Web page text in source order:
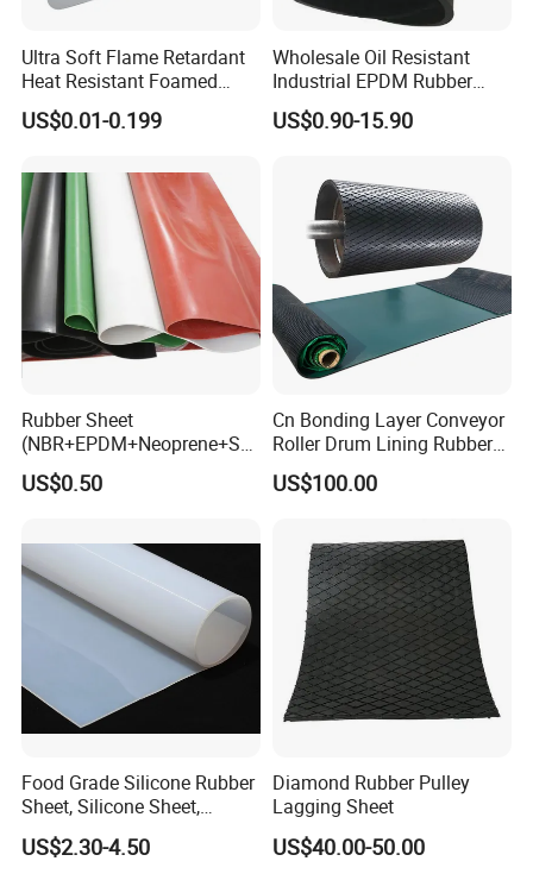
Ultra Soft Flame Retardant
Heat Resistant Foamed
Silicone Sheet
US$0.01-0.199
Wholesale Oil Resistant
Industrial EPDM Rubber
Sheet Black Vulcanized
Rubber Sheet
US$0.90-15.90
Rubber Sheet
(NBR+EPDM+Neoprene+SB
R+Silicone+FKM+Natural
Rubber Sheet)
US$0.50
Cn Bonding Layer Conveyor
Roller Drum Lining Rubber
Ceramic Sheet Diamond
Rubber Pulley Lagging
US$100.00
Food Grade Silicone Rubber
Sheet, Silicone Sheet,
Silicone Film, Silicon Sheet,
Rubber Sheet Without Smell
US$2.30-4.50
Diamond Rubber Pulley
Lagging Sheet
US$40.00-50.00